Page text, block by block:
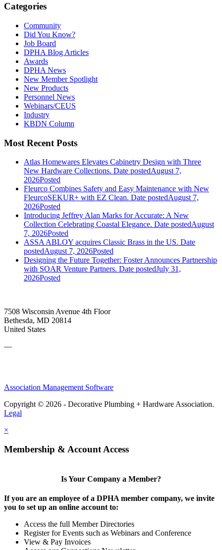
Categories
Community
Did You Know?
Job Board
DPHA Blog Articles
Awards
DPHA News
New Member Spotlight
New Products
Personnel News
Webinars/CEUS
Industry
KBDN Column
Most Recent Posts
Atlas Homewares Elevates Cabinetry Design with Three
New Hardware Collections. Date postedAugust 7,
2026Posted
Fleurco Combines Safety and Easy Maintenance with New
FleurcoSEKUR+ with EZ Clean. Date postedAugust 7,
2026Posted
Introducing Jeffrey Alan Marks for Accurate: A New
Collection Celebrating Coastal Elegance. Date postedAugust
7, 2026Posted
ASSA ABLOY acquires Classic Brass in the US. Date
postedAugust 7, 2026Posted
Designing the Future Together: Foster Announces Partnership
with SOAR Venture Partners. Date postedJuly 31,
2026Posted
7508 Wisconsin Avenue 4th Floor
Bethesda, MD 20814
United States
—
Association Management Software
Copyright © 2026 - Decorative Plumbing + Hardware Association.
Legal
×
Membership & Account Access
Is Your Company a Member?
If you are an employee of a DPHA member company, we invite
you to set up an online account to:
Access the full Member Directories
Register for Events such as Webinars and Conference
View & Pay Invoices